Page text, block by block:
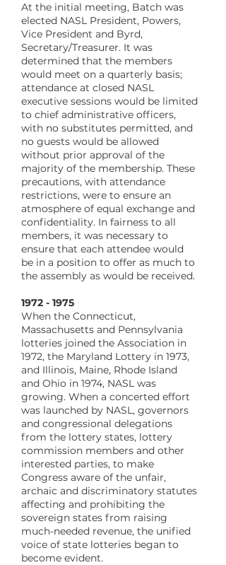
At the initial meeting, Batch was
elected NASL President, Powers,
Vice President and Byrd,
Secretary/Treasurer. It was
determined that the members
would meet on a quarterly basis;
attendance at closed NASL
executive sessions would be limited
to chief administrative officers,
with no substitutes permitted, and
no guests would be allowed
without prior approval of the
majority of the membership. These
precautions, with attendance
restrictions, were to ensure an
atmosphere of equal exchange and
confidentiality. In fairness to all
members, it was necessary to
ensure that each attendee would
be in a position to offer as much to
the assembly as would be received.
1972 - 1975
When the Connecticut,
Massachusetts and Pennsylvania
lotteries joined the Association in
1972, the Maryland Lottery in 1973,
and Illinois, Maine, Rhode Island
and Ohio in 1974, NASL was
growing. When a concerted effort
was launched by NASL, governors
and congressional delegations
from the lottery states, lottery
commission members and other
interested parties, to make
Congress aware of the unfair,
archaic and discriminatory statutes
affecting and prohibiting the
sovereign states from raising
much-needed revenue, the unified
voice of state lotteries began to
become evident.